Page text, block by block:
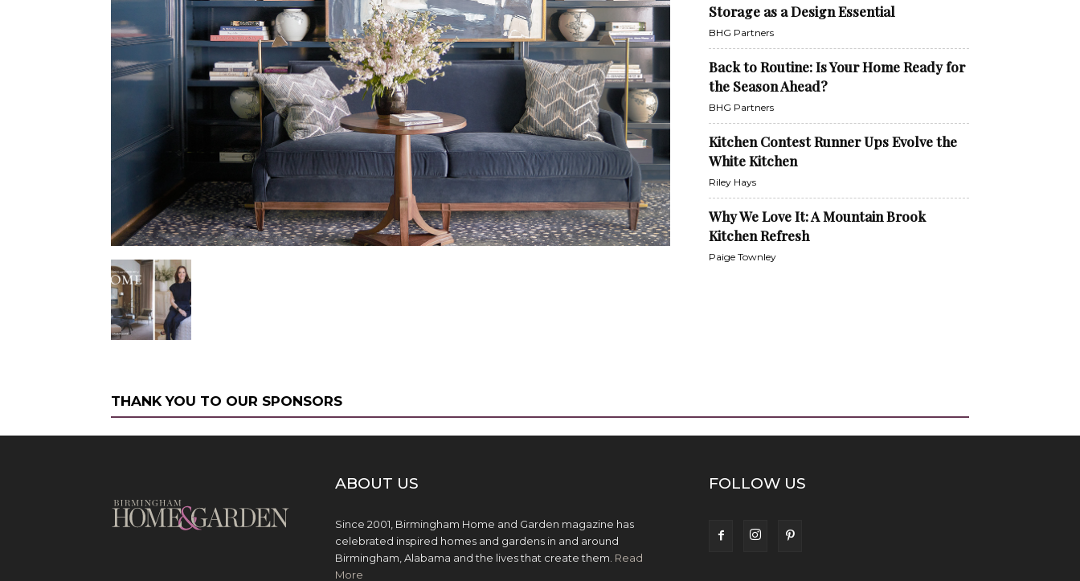
Storage as a Design Essential
BHG Partners
Back to Routine: Is Your Home Ready for
the Season Ahead?
BHG Partners
Kitchen Contest Runner Ups Evolve the
White Kitchen
Riley Hays
Why We Love It: A Mountain Brook
Kitchen Refresh
Paige Townley
THANK YOU TO OUR SPONSORS
ABOUT US
Since 2001, Birmingham Home and Garden magazine has
celebrated inspired homes and gardens in and around
Birmingham, Alabama and the lives that create them. Read
More
FOLLOW US